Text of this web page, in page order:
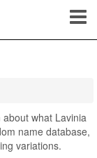
what Lavinia
name database,
variations.